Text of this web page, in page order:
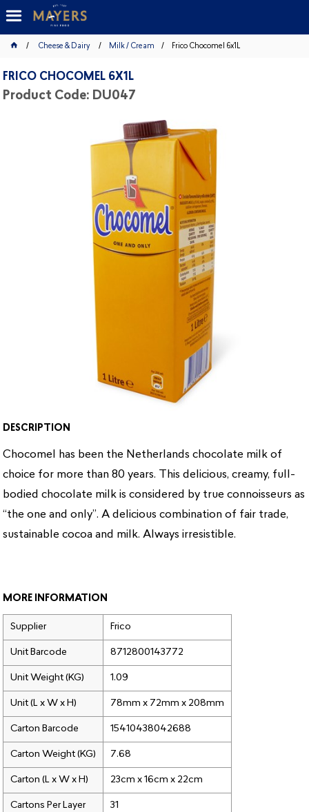
Cheese & Dairy Milk / Cream Frico Chocomel 6x1L
FRICO CHOCOMEL 6X1L
Product Code: DU047
DESCRIPTION
Chocomel has been the Netherlands chocolate milk of
choice for more than 80 years. This delicious, creamy, full-
bodied chocolate milk is considered by true connoisseurs as
“the one and only”. A delicious combination of fair trade,
sustainable cocoa and milk. Always irresistible.
MORE INFORMATION
Supplier Frico
Unit Barcode 8712800143772
Unit Weight (KG) 1.09
Unit (L x W x H) 78mm x 72mm x 208mm
Carton Barcode 15410438042688
Carton Weight (KG) 7.68
Carton (L x W x H) 23cm x 16cm x 22cm
Cartons Per Layer 31